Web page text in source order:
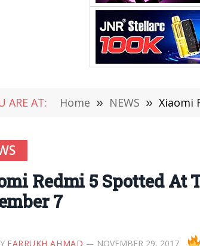
ARE AT: Home » NEWS » Xiaomi
Redmi 5 Spotted At
7
FARRUKH AHMAD NOVEMBER 29, 2017